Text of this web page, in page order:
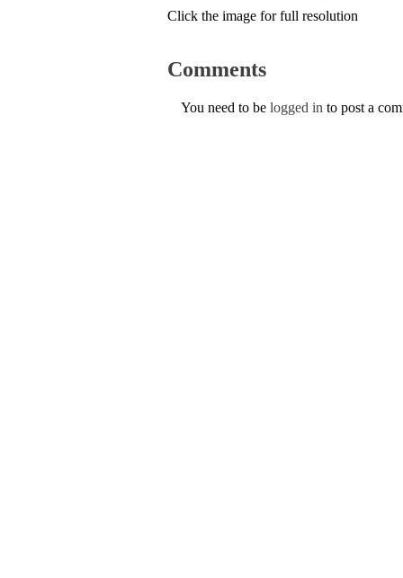
Click the image for full resolution
Comments
You need to be logged in to post a